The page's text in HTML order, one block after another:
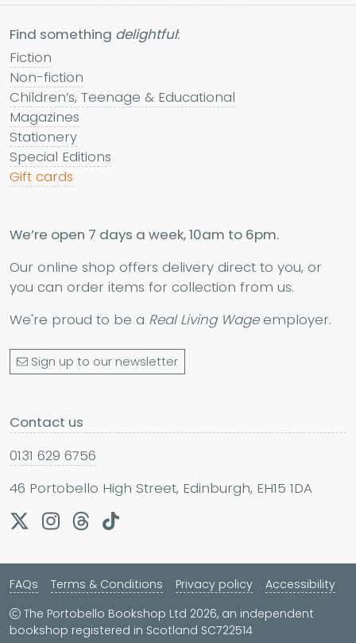
Find something delightful:
Fiction
Non-fiction
Children’s, Teenage & Educational
Magazines
Stationery
Special Editions
Gift cards
We’re open 7 days a week, 10am to 6pm.
Our online shop offers delivery direct to you, or
you can order items for collection from us.
We're proud to be a Real Living Wageemployer.
Sign up to our newsletter
Contact us
0131 629 6756
46 Portobello High Street, Edinburgh, EH15 1DA
FAQs Terms & Conditions Privacy policy
Accessibility
The Portobello Bookshop Ltd 2026, an independent
bookshop registered in Scotland SC722514